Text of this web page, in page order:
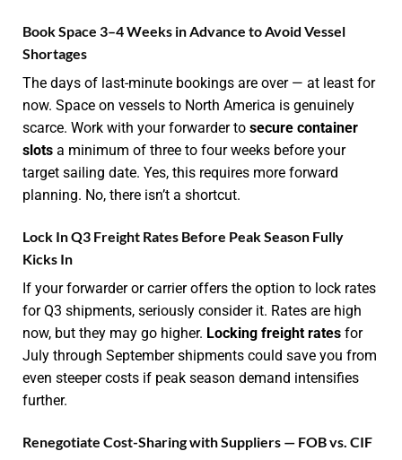
Book Space 3–4 Weeks in Advance to Avoid Vessel
Shortages
The days of last-minute bookings are over — at least for
now. Space on vessels to North America is genuinely
scarce. Work with your forwarder to secure container
slots a minimum of three to four weeks before your
target sailing date. Yes, this requires more forward
planning. No, there isn’t a shortcut.
Lock In Q3 Freight Rates Before Peak Season Fully
Kicks In
If your forwarder or carrier offers the option to lock rates
for Q3 shipments, seriously consider it. Rates are high
now, but they may go higher. Locking freight rates for
July through September shipments could save you from
even steeper costs if peak season demand intensifies
further.
Renegotiate Cost-Sharing with Suppliers — FOB vs. CIF